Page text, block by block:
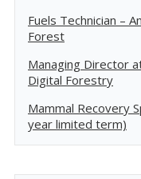
Fuels Technician –
Forest
Managing Director
Digital Forestry
Mammal Recovery
year limited term)